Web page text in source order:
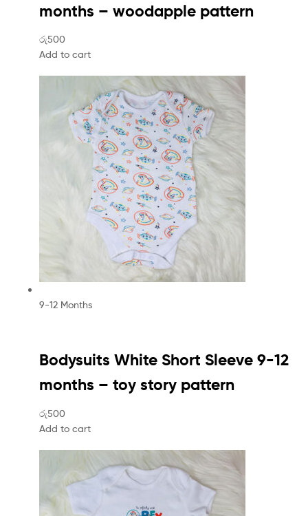
months – woodapple pattern
රු500
Add to cart
9-12 Months
Bodysuits White Short Sleeve 9-12
months – toy story pattern
රු500
Add to cart